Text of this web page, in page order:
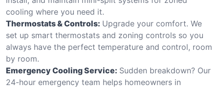
cooling where you need it.
Thermostats & Controls: Upgrade your comfort. We
set up smart thermostats and zoning controls so you
always have the perfect temperature and control, room
by room.
Emergency Cooling Service: Sudden breakdown? Our
24-hour emergency team helps homeowners in